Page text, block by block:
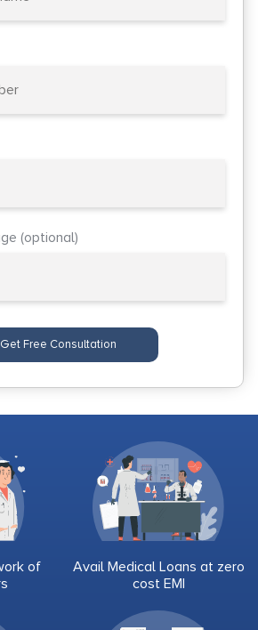
(optional)
Get Free Consultation
of
Avail Medical Loans at zero
cost EMI